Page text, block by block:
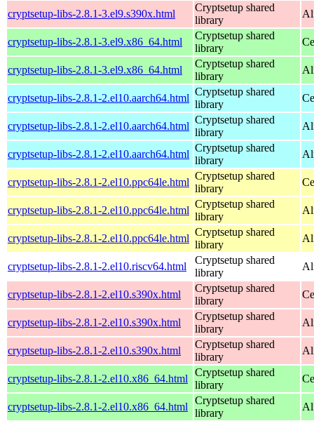
cryptsetup-libs-2.8.1-3.el9.s390x.html
Cryptsetup shared
library
cryptsetup-libs-2.8.1-3.el9.x86_64.html
Cryptsetup shared
library
cryptsetup-libs-2.8.1-3.el9.x86_64.html
Cryptsetup shared
library
cryptsetup-libs-2.8.1-2.el10.aarch64.html
Cryptsetup shared
library
cryptsetup-libs-2.8.1-2.el10.aarch64.html
Cryptsetup shared
library
cryptsetup-libs-2.8.1-2.el10.aarch64.html
Cryptsetup shared
library
cryptsetup-libs-2.8.1-2.el10.ppc64le.html
Cryptsetup shared
library
cryptsetup-libs-2.8.1-2.el10.ppc64le.html
Cryptsetup shared
library
cryptsetup-libs-2.8.1-2.el10.ppc64le.html
Cryptsetup shared
library
cryptsetup-libs-2.8.1-2.el10.riscv64.html
Cryptsetup shared
library
cryptsetup-libs-2.8.1-2.el10.s390x.html
Cryptsetup shared
library
cryptsetup-libs-2.8.1-2.el10.s390x.html
Cryptsetup shared
library
cryptsetup-libs-2.8.1-2.el10.s390x.html
Cryptsetup shared
library
cryptsetup-libs-2.8.1-2.el10.x86_64.html
Cryptsetup shared
library
cryptsetup-libs-2.8.1-2.el10.x86_64.html
Cryptsetup shared
library